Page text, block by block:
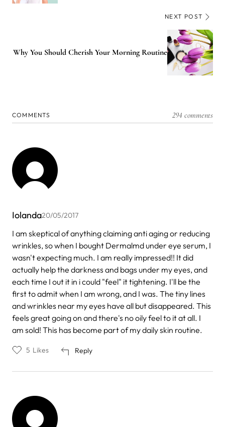
NEXT POST
Why You Should Cherish Your Morning Routine
COMMENTS 294 comments
Iolanda20/05/2017
I am skeptical of anything claiming anti aging or reducing
wrinkles, so when I bought Dermalmd under eye serum, I
wasn't expecting much. I am really impressed!! It did
actually help the darkness and bags under my eyes, and
each time I out it in i could "feel" it tightening. I'll be the
first to admit when I am wrong, and I was. The tiny lines
and wrinkles near my eyes have all but disappeared. This
feels great going on and there's no oily feel to it at all. I
am sold! This has become part of my daily skin routine.
Reply
5 Likes